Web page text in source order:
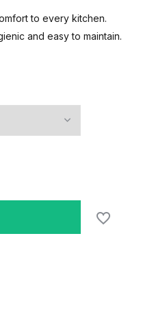
to every kitchen.
and easy to maintain.